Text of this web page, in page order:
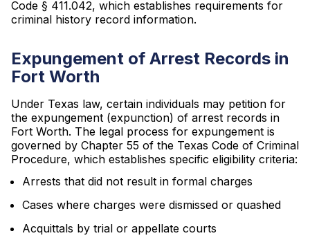
Code § 411.042, which establishes requirements for
criminal history record information.
Expungement of Arrest Records in
Fort Worth
Under Texas law, certain individuals may petition for
the expungement (expunction) of arrest records in
Fort Worth. The legal process for expungement is
governed by Chapter 55 of the Texas Code of Criminal
Procedure, which establishes specific eligibility criteria:
Arrests that did not result in formal charges
Cases where charges were dismissed or quashed
Acquittals by trial or appellate courts